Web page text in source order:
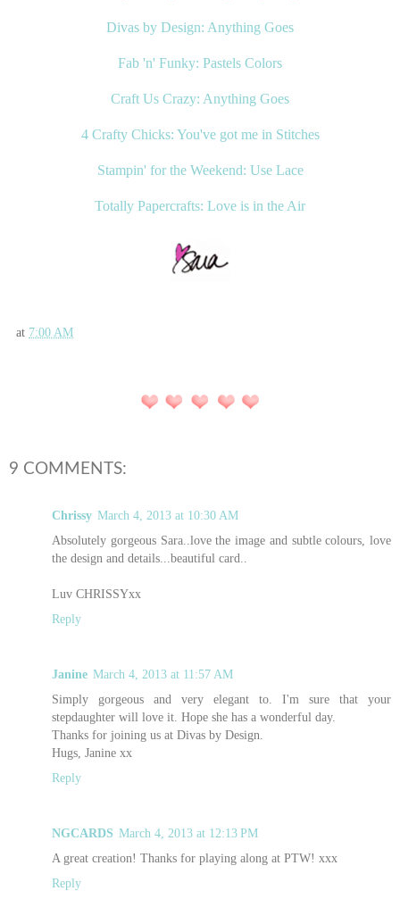
Divas by Design: Anything Goes
Fab 'n' Funky: Pastels Colors
Craft Us Crazy: Anything Goes
4 Crafty Chicks: You've got me in Stitches
Stampin' for the Weekend: Use Lace
Totally Papercrafts: Love is in the Air
at 7:00 AM
9 COMMENTS:
Chrissy March 4, 2013 at 10:30 AM
Absolutely gorgeous Sara..love the image and subtle colours, love
the design and details...beautiful card..
Luv CHRISSYxx
Reply
Janine March 4, 2013 at 11:57 AM
Simply gorgeous and very elegant to. I'm sure that your
stepdaughter will love it. Hope she has a wonderful day.
Thanks for joining us at Divas by Design.
Hugs, Janine xx
Reply
NGCARDS March 4, 2013 at 12:13 PM
A great creation! Thanks for playing along at PTW! xxx
Reply